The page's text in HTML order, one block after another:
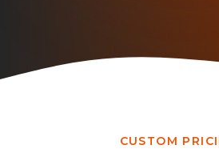
CUSTOM